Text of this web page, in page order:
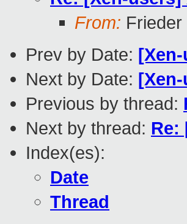
From: Frieder
Prev by Date:
Next by Date:
Previous by thread:
Next by thread: Re:
Index(es):
Date
Thread